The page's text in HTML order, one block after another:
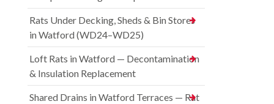
Rats Under Decking, Sheds & Bin Stores
in Watford (WD24–WD25)
Loft Rats in Watford — Decontamination
& Insulation Replacement
Shared Drains in Watford Terraces — Rat